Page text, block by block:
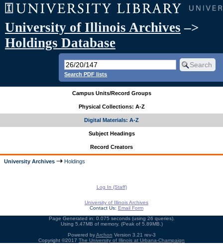
University of Illinois Archives –>
Holdings Database
Search PDF lists
Campus Units/Record Groups
Physical Collections: A-Z
Digital Materials: A-Z
Subject Headings
Record Creators
University Archives Holdings
Log In (Staff)
University of Illinois Archives
Contact Us: Email Form
Page Generated in: 0.075 seconds (using 26 queries).
Using 5.47MB of memory. (Peak of 5.89MB.)
Powered byArchon Version 3.21 rev-3
Copyright ©2017 The University of Illinois at Urbana-Champaign